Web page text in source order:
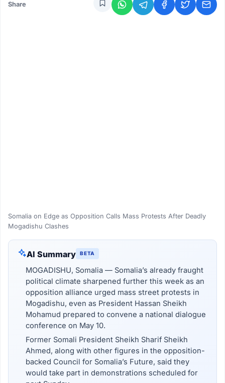
Share
Somalia on Edge as Opposition Calls Mass Protests After Deadly
Mogadishu Clashes
AI Summary BETA
MOGADISHU, Somalia — Somalia’s already fraught
political climate sharpened further this week as an
opposition alliance urged mass street protests in
Mogadishu, even as President Hassan Sheikh
Mohamud prepared to convene a national dialogue
conference on May 10.
Former Somali President Sheikh Sharif Sheikh
Ahmed, along with other figures in the opposition-
backed Council for Somalia’s Future, said they
would take part in demonstrations scheduled for